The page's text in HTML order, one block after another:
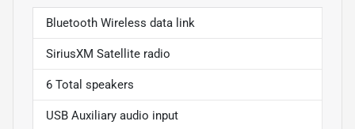
Bluetooth Wireless data link
SiriusXM Satellite radio
6 Total speakers
USB Auxiliary audio input